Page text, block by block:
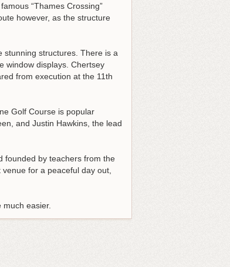
“Thames Crossing”
however, as the structure
stunning structures. There is a
window displays. Chertsey
from execution at the 11th
Golf Course is popular
and Justin Hawkins, the lead
founded by teachers from the
for a peaceful day out,
much easier.